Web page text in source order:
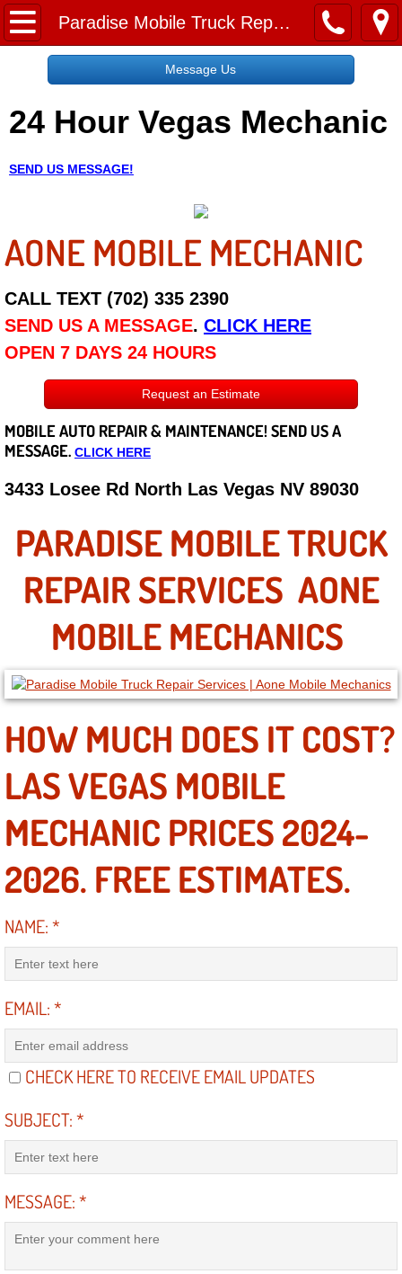
Paradise Mobile Truck Repair Services
Home
Request a Free Quote
About
Employment
Social Media
Disclaimer
Roadside Assistance
Careers
State of Nevada
Henderson NV
Sunrise Manor NV
Spring Valley NV
Las Vegas NV
Summerlin NV
Boulder City NV
Paradise NV
North Las Vegas NV
Enterprise NV
Mobile Mechanic
Mobile Power Door Locks Repair
Mobile Door Latches Repair
Mobile Power Window Repair
Mobile Tire Change
Message Us
24 Hour Vegas Mechanic
SEND US MESSAGE!
AONE MOBILE MECHANIC
CALL TEXT (702) 335 2390
SEND US A MESSAGE. CLICK HERE
OPEN 7 DAYS 24 HOURS
Request an Estimate
MOBILE AUTO REPAIR & MAINTENANCE! SEND US A
MESSAGE. CLICK HERE
3433 Losee Rd North Las Vegas NV 89030
PARADISE MOBILE TRUCK
REPAIR SERVICES AONE
MOBILE MECHANICS
HOW MUCH DOES IT COST?
LAS VEGAS MOBILE
MECHANIC PRICES 2024-
2026. FREE ESTIMATES.
NAME:*
EMAIL:*
CHECK HERE TO RECEIVE EMAIL UPDATES
SUBJECT:*
MESSAGE:*